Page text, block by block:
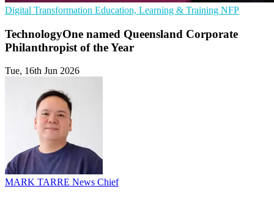
Digital Transformation Education, Learning & Training NFP
TechnologyOne named Queensland Corporate
Philanthropist of the Year
Tue, 16th Jun 2026
MARK TARRE News Chief